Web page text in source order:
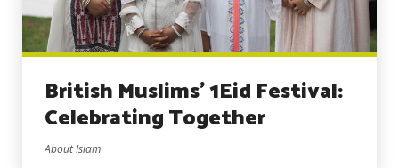
British Muslims’ 1Eid Festival:
Celebrating Together
About Islam